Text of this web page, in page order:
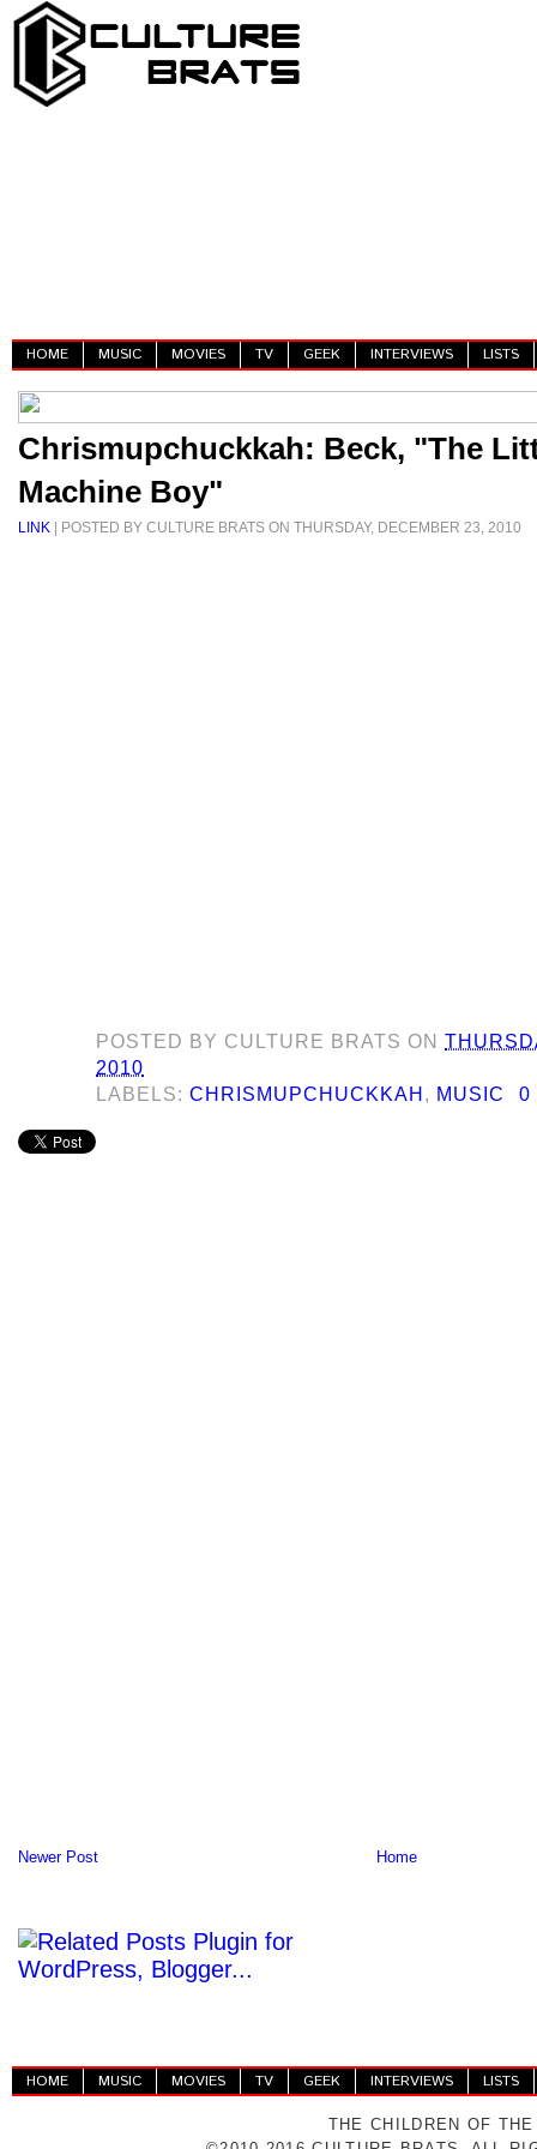
HOME MUSIC MOVIES TV GEEK INTERVIEWS LISTS
Chrismupchuckkah: Beck, "The
Machine Boy"
LINK | POSTED BY CULTURE BRATS ON THURSDAY, DECEMBER 23, 2010
POSTED BY CULTURE BRATS ON
2010
LABELS:CHRISMUPCHUCKKAH , MUSIC 0
Newer Post Home
HOME MUSIC MOVIES TV GEEK INTERVIEWS LISTS
THE CHILDREN OF